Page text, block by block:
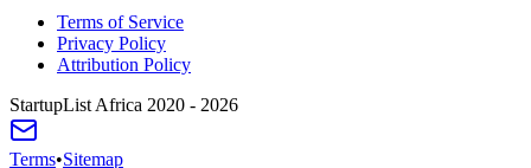
Terms of Service
Privacy Policy
Attribution Policy
StartupList Africa 2020 - 2026
Terms•Sitemap